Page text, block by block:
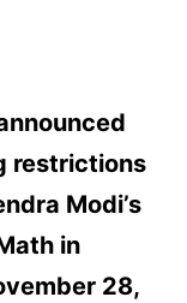
restrictions
Modi’s
in
28,